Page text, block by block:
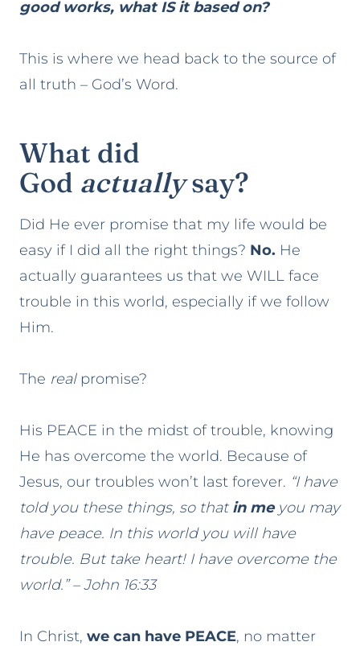
good works, what IS it based on?
This is where we head back to the source of
all truth – God’s Word.
What did
God actuallysay?
Did He ever promise that my life would be
easy if I did all the right things? No. He
actually guarantees us that we WILL face
trouble in this world, especially if we follow
Him.
The realpromise?
His PEACE in the midst of trouble, knowing
He has overcome the world. Because of
Jesus, our troubles won’t last forever. “I have
told you these things, so that in meyou may
have peace. In this world you will have
trouble. But take heart! I have overcome the
world.” – John 16:33
In Christ, we can have PEACE, no matter